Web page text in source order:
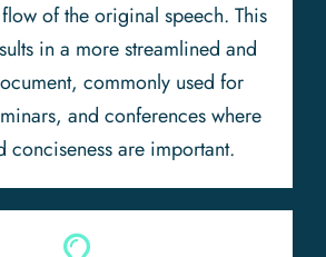
of the original speech. This
in a more streamlined and
commonly used for
and conferences where
conciseness are important.